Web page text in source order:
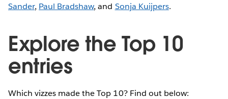
Sander, Paul Bradshaw, and Sonja Kuijpers.
Explore the Top 10
entries
Which vizzes made the Top 10? Find out below: